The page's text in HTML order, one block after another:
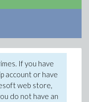
If you have
account or have
web store,
do not have an